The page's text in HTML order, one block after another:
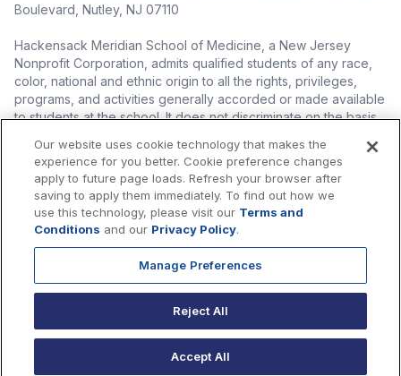
Boulevard, Nutley, NJ 07110
Hackensack Meridian School of Medicine, a New Jersey
Nonprofit Corporation, admits qualified students of any race,
color, national and ethnic origin to all the rights, privileges,
programs, and activities generally accorded or made available
to students at the school. It does not discriminate on the basis
status), ethnic origin, nationality, ancestry, age, sex (including
pregnancy, childbirth, and related medical conditions), sex
stereotyping, familial status, marital status, domestic
partnership or civil union status, affectional or sexual
orientation, gender identity or expression (including with
blood trait, genetic information, liability for military service, and
HIV status in the administration of its educational policies,
admissions policies, scholarship and loan programs, and
athletic and other school-administered programs.
Our website uses cookie technology that makes the
experience for you better. Cookie preference changes
apply to future page loads. Refresh your browser after
saving to apply them immediately. To find out how we
use this technology, please visit our Terms and
Conditions and our Privacy Policy.
Manage Preferences
Reject All
Accept All